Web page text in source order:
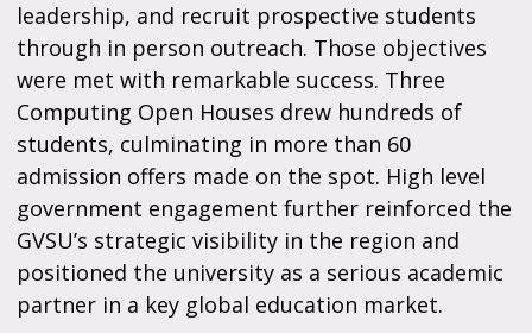
leadership, and recruit prospective students
through in person outreach. Those objectives
were met with remarkable success. Three
Computing Open Houses drew hundreds of
students, culminating in more than 60
admission offers made on the spot. High level
government engagement further reinforced the
GVSU’s strategic visibility in the region and
positioned the university as a serious academic
partner in a key global education market.